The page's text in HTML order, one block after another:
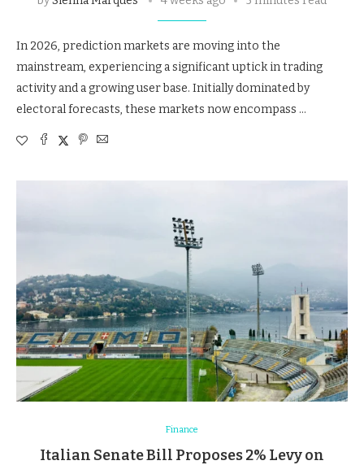
In 2026, prediction markets are moving into the
mainstream, experiencing a significant uptick in trading
activity and a growing user base. Initially dominated by
electoral forecasts, these markets now encompass …
Finance
Italian Senate Bill Proposes 2% Levy on